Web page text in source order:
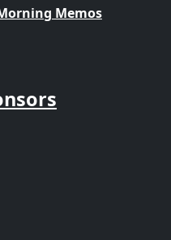
Memos